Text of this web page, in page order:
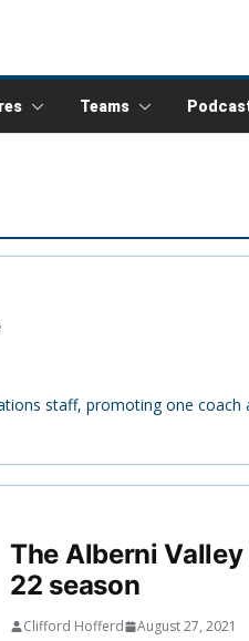
Teams
staff, promoting one coach
The Alberni
22 season
Clifford Hofferd August 27, 2021